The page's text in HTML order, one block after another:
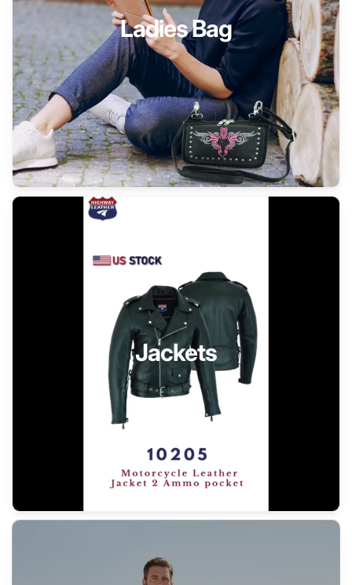
Ladies Bag
Jackets